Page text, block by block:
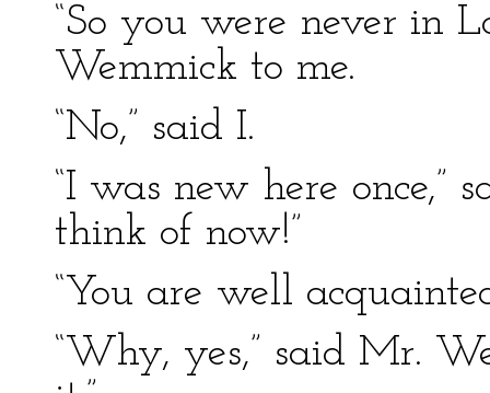
“So you were never in
Wemmick to me.
“No,” said I.
“I was new here once,”
think of now!”
“You are well
“Why, yes,” said Mr.